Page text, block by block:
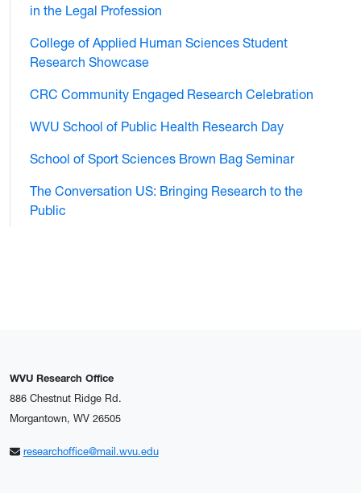
in the Legal Profession
College of Applied Human Sciences Student
Research Showcase
CRC Community Engaged Research Celebration
WVU School of Public Health Research Day
School of Sport Sciences Brown Bag Seminar
The Conversation US: Bringing Research to the
Public
WVU Research Office
886 Chestnut Ridge Rd.
Morgantown, WV 26505
researchoffice@mail.wvu.edu